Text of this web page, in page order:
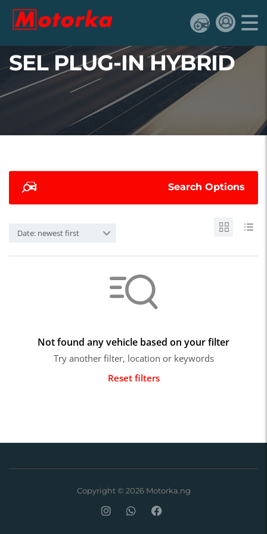
SEL PLUG-IN HYBRID
Search Options
Date: newest first
Not found any vehicle based on your filter
Try another filter, location or keywords
Reset filters
Copyright © 2026 Motorka.ng